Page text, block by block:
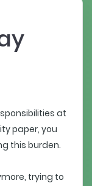
at
paper, you
this burden.
trying to